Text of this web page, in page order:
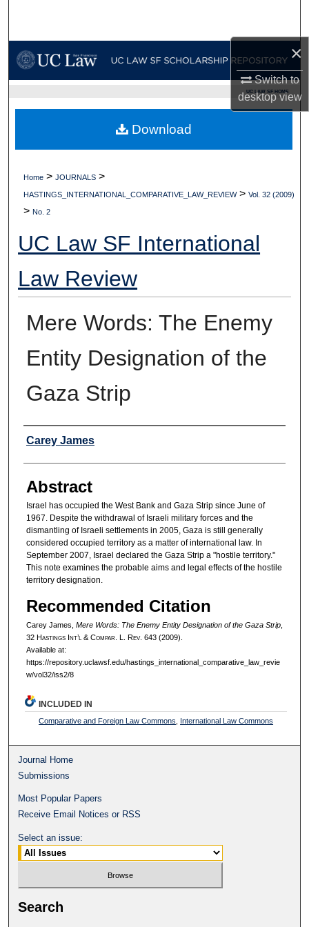
×
Switch to
desktopview
My Account
Digital Commons Network™
UC LAW SF HOME
Home > JOURNALS >
HASTINGS_INTERNATIONAL_COMPARATIVE_LAW_REVIEW > Vol. 32 (2009)
> No. 2
UC Law SF International
Law Review
Mere Words: The Enemy
Entity Designation of the
Gaza Strip
Authors
Carey James
Abstract
Israel has occupied the West Bank and Gaza Strip since June of
1967. Despite the withdrawal of Israeli military forces and the
dismantling of Israeli settlements in 2005, Gaza is still generally
considered occupied territory as a matter of international law. In
September 2007, Israel declared the Gaza Strip a "hostile territory."
This note examines the probable aims and legal effects of the hostile
territory designation.
Recommended Citation
Carey James, Mere Words: The Enemy Entity Designation of the Gaza Strip,
32 HastingsInt’l & Compar. L. Rev. 643 (2009).
Available at:
https://repository.uclawsf.edu/hastings_international_comparative_law_revie
w/vol32/iss2/8
Download
INCLUDED IN
Comparative and Foreign Law Commons International Law Commons
Journal Home
Submissions
Most Popular Papers
Receive Email Notices or RSS
Select an issue:
Search